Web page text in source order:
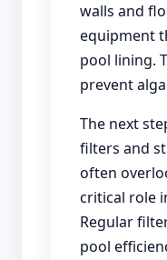
walls and
equipment
pool lining.
prevent
The next
filters and
often
critical role
Regular
pool